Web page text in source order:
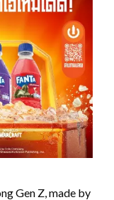
Gen Z, made by